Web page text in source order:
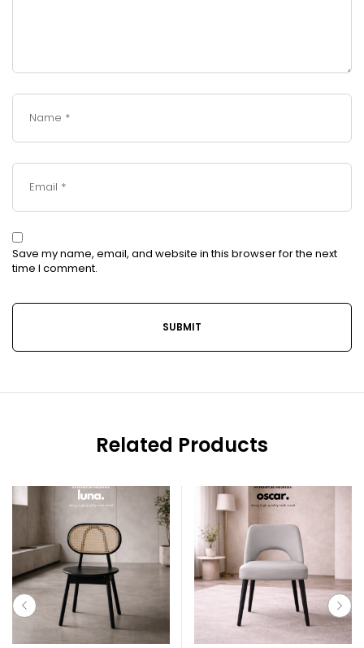
Save my name, email, and website in this browser for the next
time I comment.
Related Products